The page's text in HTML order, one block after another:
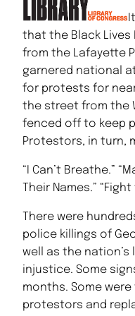
that the Black Lives
from the Lafayette
garnered national
for protests for
the street from the
fenced off to keep
Protestors, in turn,
“I Can’t Breathe.”
Their Names.”
There were
police killings of
well as the nation’s
injustice. Some
months. Some
protestors and